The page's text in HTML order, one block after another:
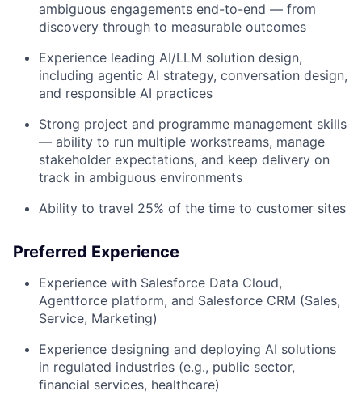
ambiguous engagements end-to-end — from
discovery through to measurable outcomes
Experience leading AI/LLM solution design,
including agentic AI strategy, conversation design,
and responsible AI practices
Strong project and programme management skills
— ability to run multiple workstreams, manage
stakeholder expectations, and keep delivery on
track in ambiguous environments
Ability to travel 25% of the time to customer sites
Preferred Experience
Experience with Salesforce Data Cloud,
Agentforce platform, and Salesforce CRM (Sales,
Service, Marketing)
Experience designing and deploying AI solutions
in regulated industries (e.g., public sector,
financial services, healthcare)